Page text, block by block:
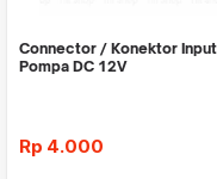
Connector / Konektor Input
Pompa DC 12V
Rp 4.000